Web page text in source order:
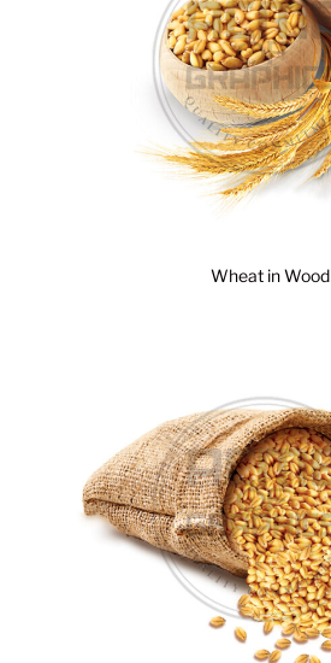
Wheat in Wood